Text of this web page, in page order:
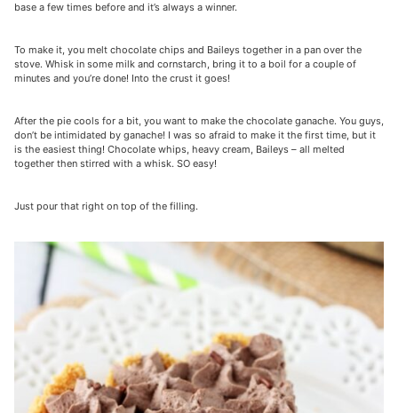
base a few times before and it’s always a winner.
To make it, you melt chocolate chips and Baileys together in a pan over the
stove. Whisk in some milk and cornstarch, bring it to a boil for a couple of
minutes and you’re done! Into the crust it goes!
After the pie cools for a bit, you want to make the chocolate ganache. You guys,
don’t be intimidated by ganache! I was so afraid to make it the first time, but it
is the easiest thing! Chocolate whips, heavy cream, Baileys – all melted
together then stirred with a whisk. SO easy!
Just pour that right on top of the filling.